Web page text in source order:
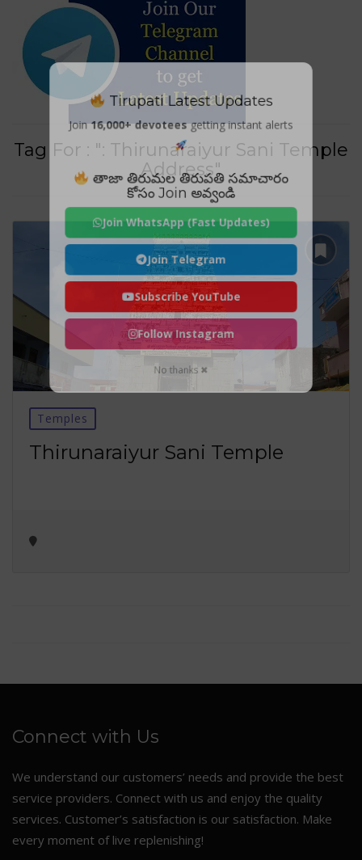
Tag For : ": Thirunaraiyur Sani Temple
Address"
Temples
Thirunaraiyur Sani Temple
Connect with Us
We understand our customers’ needs and provide the best
service providers. Connect with us and enjoy the quality
services. Customer’s satisfaction is our satisfaction. Make
every moment of live replenishing!
Tirupati Latest Updates
Join16,000+ devoteesgetting instant alerts
తాజా తిరుమల తిరుపతి సమాచారం
కోసం Join అవ్వండి
Join WhatsApp (Fast Updates)
Join Telegram
Subscribe YouTube
Follow Instagram
No thanks ✖